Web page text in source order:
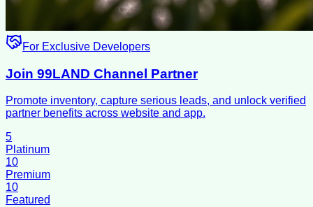
For Exclusive Developers
Join 99LAND Channel Partner
Promote inventory, capture serious leads, and unlock verified
partner benefits across website and app.
5
Platinum
10
Premium
10
Featured